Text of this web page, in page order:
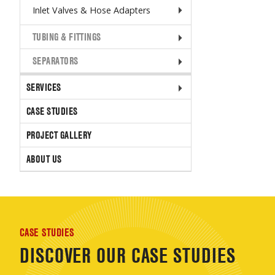
Inlet Valves & Hose Adapters
TUBING & FITTINGS
SEPARATORS
SERVICES
CASE STUDIES
PROJECT GALLERY
ABOUT US
CASE STUDIES
DISCOVER OUR CASE STUDIES